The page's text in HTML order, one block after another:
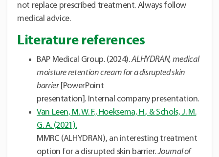
not replace prescribed treatment. Always follow
medical advice.
Literature references
BAP Medical Group. (2024).ALHYDRAN, medical
moisture retention cream for a disrupted skin
barrier[PowerPoint
presentation]. Internal company presentation.
Van Leen, M. W. F., Hoeksema, H., & Schols, J. M.
G. A. (2021).
MMRC (ALHYDRAN), an interesting treatment
option for a disrupted skin barrier.Journal of